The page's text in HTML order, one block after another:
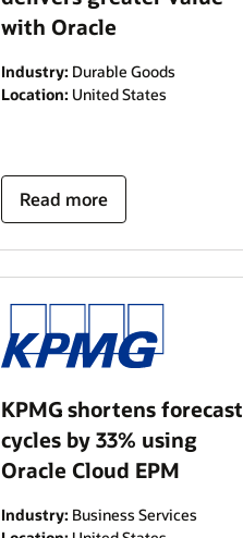
with Oracle
Industry: Durable Goods
Location: United States
Read more
KPMG shortens forecast
cycles by 33% using
Oracle Cloud EPM
Industry: Business Services